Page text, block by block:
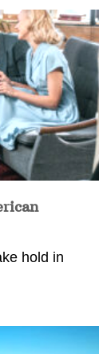
hold in